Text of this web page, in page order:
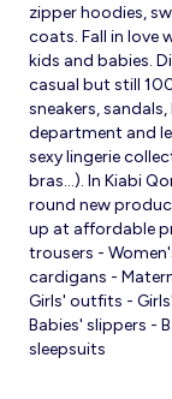
zipper hoodies,
coats. Fall in love
kids and babies.
casual but still
sneakers,
department and
sexy lingerie
bras…). In Kiabi
round new
up at affordable
trousers -
cardigans -
Girls' outfits -
Babies' slippers -
sleepsuits